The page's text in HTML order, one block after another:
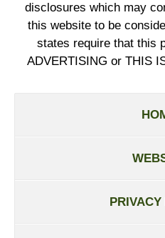
disclosures which may
this website to be
states require that this
ADVERTISING or THIS